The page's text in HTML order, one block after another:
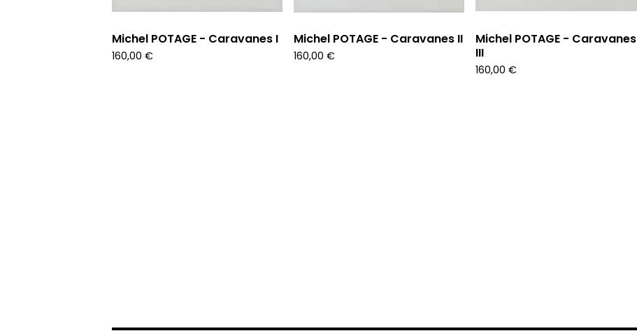
Michel POTAGE - Caravanes I
160,00 €
Michel POTAGE - Caravanes II
160,00 €
Michel POTAGE - Caravanes
III
160,00 €